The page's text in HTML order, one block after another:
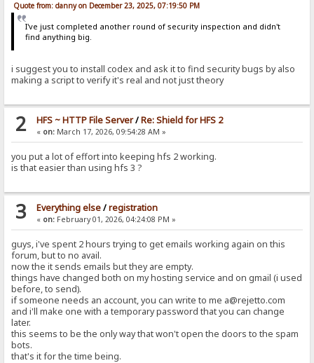
Quote from: danny on December 23, 2025, 07:19:50 PM
I've just completed another round of security inspection and didn't
find anything big.
i suggest you to install codex and ask it to find security bugs by also
making a script to verify it's real and not just theory
2 HFS ~ HTTP File Server/Re: Shield for HFS 2
« on:March 17, 2026, 09:54:28 AM »
you put a lot of effort into keeping hfs 2 working.
is that easier than using hfs 3 ?
3 Everything else/registration
« on:February 01, 2026, 04:24:08 PM »
guys, i've spent 2 hours trying to get emails working again on this
forum, but to no avail.
now the it sends emails but they are empty.
things have changed both on my hosting service and on gmail (i used
before, to send).
if someone needs an account, you can write to me a@rejetto.com
and i'll make one with a temporary password that you can change
later.
this seems to be the only way that won't open the doors to the spam
bots.
that's it for the time being.